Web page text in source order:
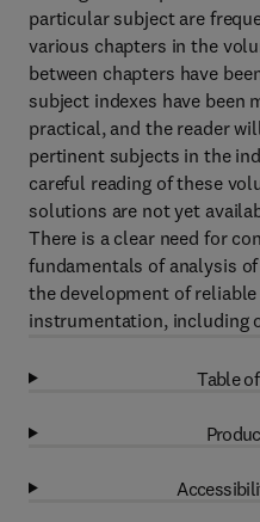
particular subject are
various chapters in the
between chapters have
subject indexes have been
practical, and the reader
pertinent subjects in the
careful reading of these
solutions are not yet
There is a clear need for
fundamentals of analysis
the development of
instrumentation, including
Table